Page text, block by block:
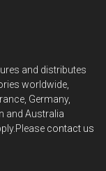
and distributes
worldwide,
Germany,
and Australia
contact us